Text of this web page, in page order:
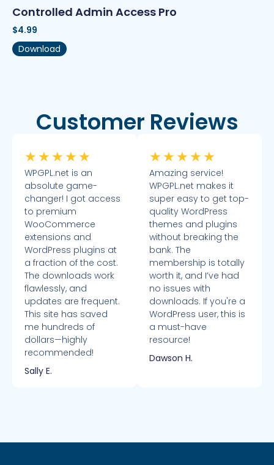
Controlled Admin Access Pro
$4.99
Download
Customer Reviews
★ ★ ★ ★ ★
WPGPL.net is an
absolute game-
changer! I got access
to premium
WooCommerce
extensions and
WordPress plugins at
a fraction of the cost.
The downloads work
flawlessly, and
updates are frequent.
This site has saved
me hundreds of
dollars—highly
recommended!
Sally E.
★ ★ ★ ★ ★
Amazing service!
WPGPL.net makes it
super easy to get top-
quality WordPress
themes and plugins
without breaking the
bank. The
membership is totally
worth it, and I’ve had
no issues with
downloads. If you're a
WordPress user, this is
a must-have
resource!
Dawson H.